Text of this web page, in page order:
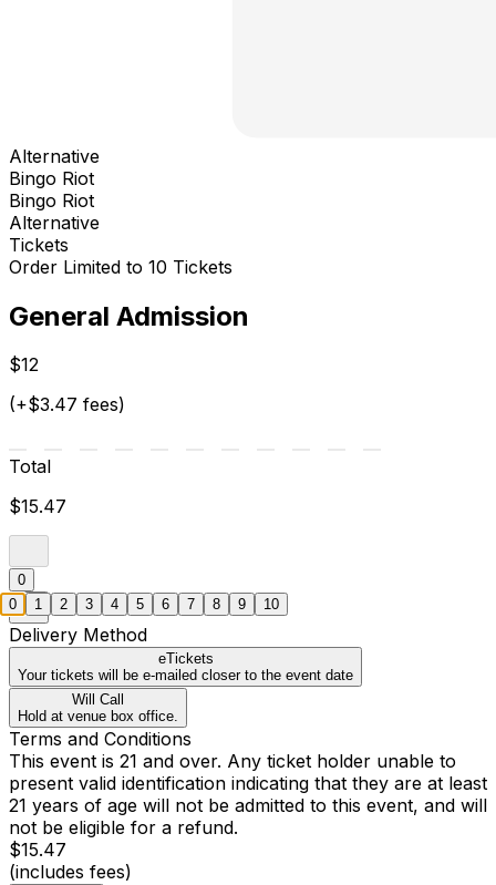
Alternative
Bingo Riot
Bingo Riot
Alternative
Tickets
Order Limited to 10 Tickets
General Admission
$12
(+$3.47 fees)
Total
$15.47
0
Delivery Method
eTickets
Your tickets will be e-mailed closer to the event date
Will Call
Hold at venue box office.
Terms and Conditions
This event is 21 and over. Any ticket holder unable to
present valid identification indicating that they are at least
21 years of age will not be admitted to this event, and will
not be eligible for a refund.
$15.47
(includes fees)
0 1 2 3 4 5 6 7 8 9 10